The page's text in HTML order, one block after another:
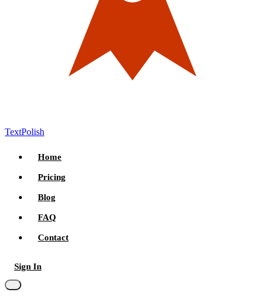
TextPolish
Home
Pricing
Blog
FAQ
Contact
Sign In